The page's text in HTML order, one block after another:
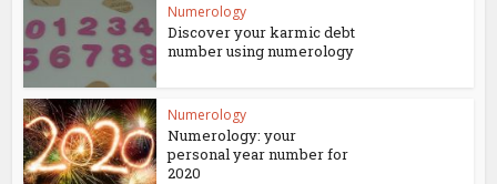
Numerology
Discover your karmic debt
number using numerology
Numerology
Numerology: your
personal year number for
2020